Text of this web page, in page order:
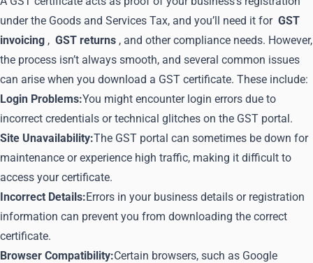
under the Goods and Services Tax, and you’ll need it for GST
invoicing , GST returns , and other compliance needs. However,
the process isn’t always smooth, and several common issues
can arise when you download a GST certificate. These include:
Login Problems:You might encounter login errors due to
incorrect credentials or technical glitches on the GST portal.
Site Unavailability:The GST portal can sometimes be down for
maintenance or experience high traffic, making it difficult to
access your certificate.
Incorrect Details:Errors in your business details or registration
information can prevent you from downloading the correct
certificate.
Browser Compatibility:Certain browsers, such as Google